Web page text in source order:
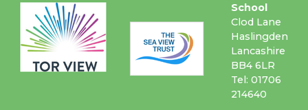
School
Clod Lane
Haslingden
Lancashire
BB4 6LR
Tel: 01706
214640